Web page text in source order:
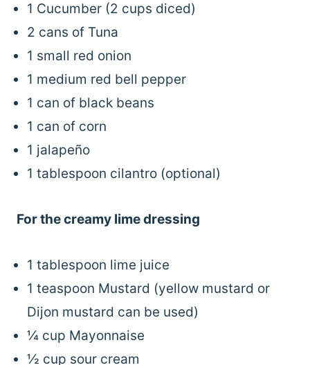
1 Cucumber (2 cups diced)
2 cans of Tuna
1 small red onion
1 medium red bell pepper
1 can of black beans
1 can of corn
1 jalapeño
1 tablespoon cilantro (optional)
For the creamy lime dressing
1 tablespoon lime juice
1 teaspoon Mustard (yellow mustard or
Dijon mustard can be used)
¼ cup Mayonnaise
½ cup sour cream